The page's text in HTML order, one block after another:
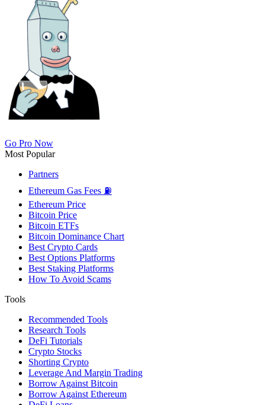
Go Pro Now
Most Popular
Partners
Ethereum Gas Fees ⛽
Ethereum Price
Bitcoin Price
Bitcoin ETFs
Bitcoin Dominance Chart
Best Crypto Cards
Best Options Platforms
Best Staking Platforms
How To Avoid Scams
Tools
Recommended Tools
Research Tools
DeFi Tutorials
Crypto Stocks
Shorting Crypto
Leverage And Margin Trading
Borrow Against Bitcoin
Borrow Against Ethereum